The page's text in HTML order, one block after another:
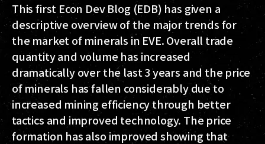
This first Econ Dev Blog (EDB) has given a
descriptive overview of the major trends for
the market of minerals in EVE. Overall trade
quantity and volume has increased
dramatically over the last 3 years and the price
of minerals has fallen considerably due to
increased mining efficiency through better
tactics and improved technology. The price
formation has also improved showing that